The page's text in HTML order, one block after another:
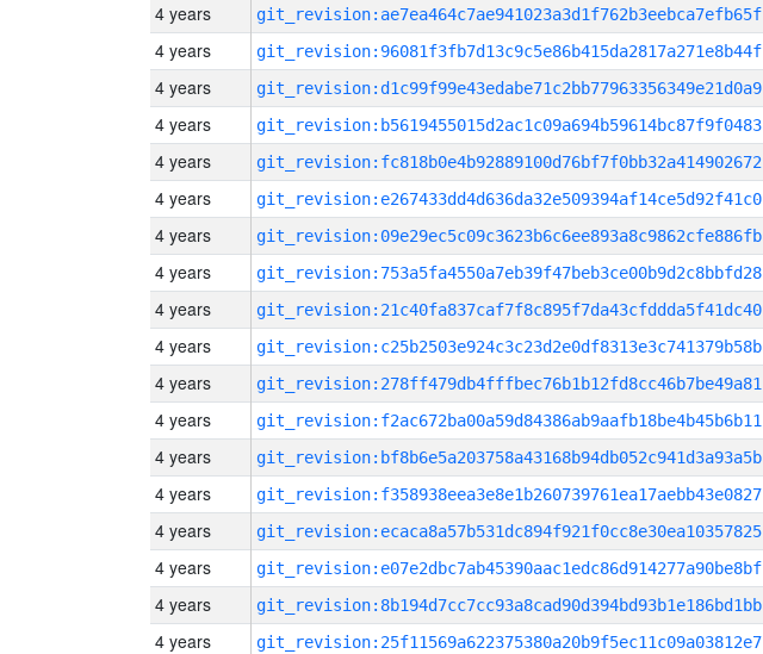
4 years git_revision:ae7ea464c7ae941023a3d1f762b3eebca7efb65f
4 years git_revision:96081f3fb7d13c9c5e86b415da2817a271e8b44f
4 years git_revision:d1c99f99e43edabe71c2bb77963356349e21d0a9
4 years git_revision:b5619455015d2ac1c09a694b59614bc87f9f0483
4 years git_revision:fc818b0e4b92889100d76bf7f0bb32a414902672
4 years git_revision:e267433dd4d636da32e509394af14ce5d92f41c0
4 years git_revision:09e29ec5c09c3623b6c6ee893a8c9862cfe886fb
4 years git_revision:753a5fa4550a7eb39f47beb3ce00b9d2c8bbfd28
4 years git_revision:21c40fa837caf7f8c895f7da43cfddda5f41dc40
4 years git_revision:c25b2503e924c3c23d2e0df8313e3c741379b58b
4 years git_revision:278ff479db4fffbec76b1b12fd8cc46b7be49a81
4 years git_revision:f2ac672ba00a59d84386ab9aafb18be4b45b6b11
4 years git_revision:bf8b6e5a203758a43168b94db052c941d3a93a5b
4 years git_revision:f358938eea3e8e1b260739761ea17aebb43e0827
4 years git_revision:ecaca8a57b531dc894f921f0cc8e30ea10357825
4 years git_revision:e07e2dbc7ab45390aac1edc86d914277a90be8bf
4 years git_revision:8b194d7cc7cc93a8cad90d394bd93b1e186bd1bb
4 years git_revision:25f11569a622375380a20b9f5ec11c09a03812e7